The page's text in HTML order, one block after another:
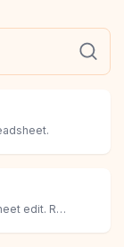
Trigger a workflow after each spreadsheet edit. Requires creating an Apps Script in Google Sheets.